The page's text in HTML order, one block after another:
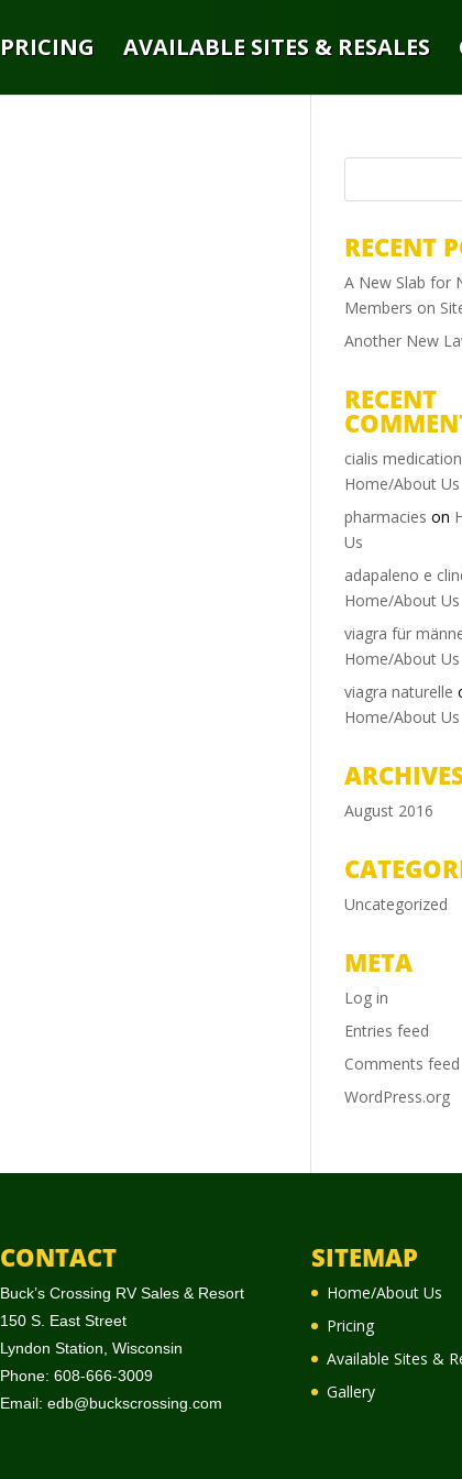
PRICING AVAILABLE SITES & RESALES
RECENT
A New Slab for
Members on
Another New
RECENT
cialis medication
Home/About Us
pharmacies on
Us
adapaleno e
Home/About Us
viagra für
Home/About Us
viagra naturelle
Home/About Us
August 2016
Uncategorized
META
Log in
Entries feed
Comments feed
WordPress.org
CONTACT
Buck’s Crossing RV Sales & Resort
150 S. East Street
Lyndon Station, Wisconsin
Phone: 608-666-3009
Email: edb@buckscrossing.com
SITEMAP
Home/About Us
Pricing
Available Sites &
Gallery